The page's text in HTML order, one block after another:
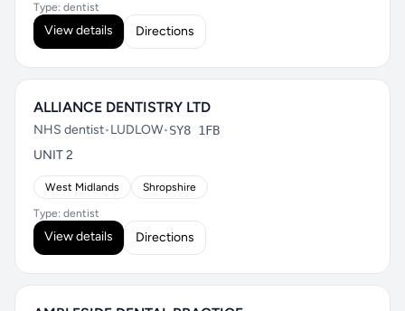
Type: dentist
View details Directions
ALLIANCE DENTISTRY LTD
NHS dentist•LUDLOW•SY8 1FB
UNIT 2
West Midlands Shropshire
Type: dentist
View details Directions